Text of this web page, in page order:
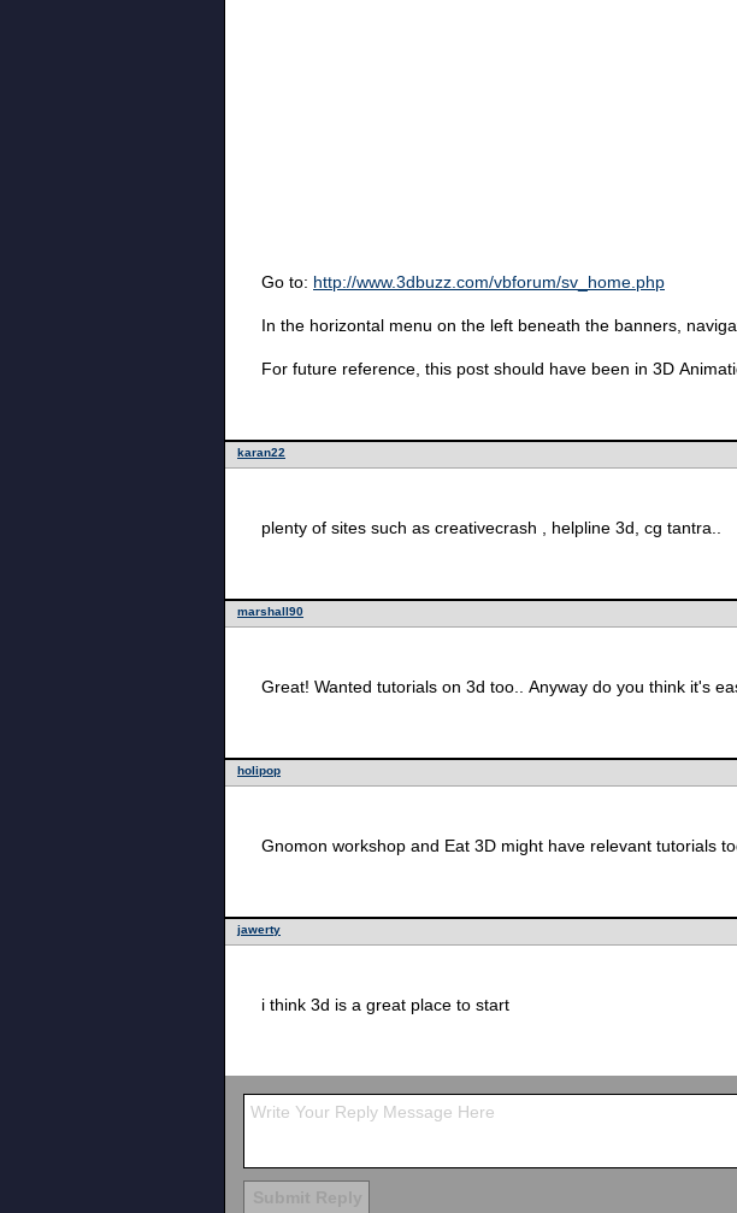
Go to: http://www.3dbuzz.com/vbforum/sv_home.php
In the horizontal menu on the left beneath the banners,
For future reference, this post should have been in 3D
karan22
plenty of sites such as creativecrash , helpline 3d, cg tantra..
marshall90
Great! Wanted tutorials on 3d too.. Anyway do you think it's
holipop
Gnomon workshop and Eat 3D might have relevant tutorials
jawerty
i think 3d is a great place to start